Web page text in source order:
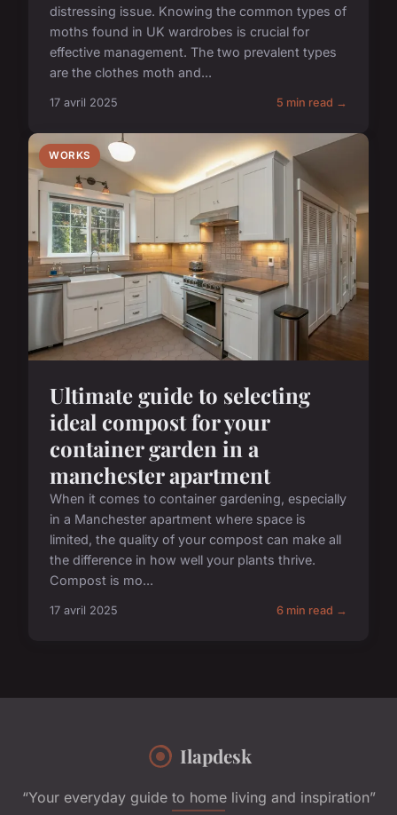
distressing issue. Knowing the common types of
moths found in UK wardrobes is crucial for
effective management. The two prevalent types
are the clothes moth and...
17 avril 2025 5 min read →
WORKS
Ultimate guide to selecting
ideal compost for your
container garden in a
manchester apartment
When it comes to container gardening, especially
in a Manchester apartment where space is
limited, the quality of your compost can make all
the difference in how well your plants thrive.
Compost is mo...
17 avril 2025 6 min read →
Ilapdesk
“Your everyday guide to home living and inspiration”